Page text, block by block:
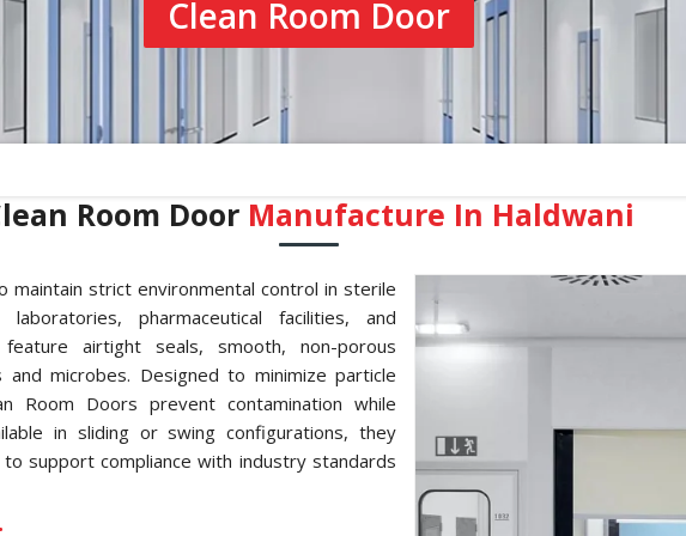
Clean Room Door
Room Door Manufacture In Haldwani
maintain strict environmental control in sterile
pharmaceutical facilities, and
airtight seals, smooth, non-porous
microbes. Designed to minimize particle
Room Doors prevent contamination while
in sliding or swing configurations, they
support compliance with industry standards